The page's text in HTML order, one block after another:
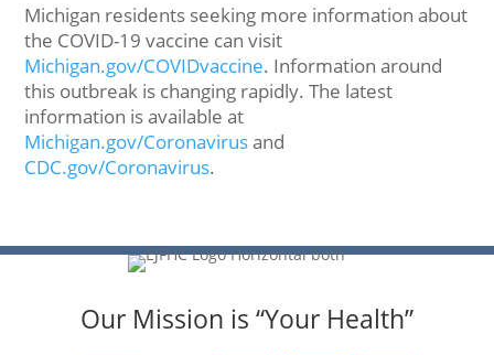
Michigan residents seeking more information about
the COVID-19 vaccine can visit
Michigan.gov/COVIDvaccine. Information around
this outbreak is changing rapidly. The latest
information is available at
Michigan.gov/Coronavirusand
CDC.gov/Coronavirus.
Our Mission is “Your Health”